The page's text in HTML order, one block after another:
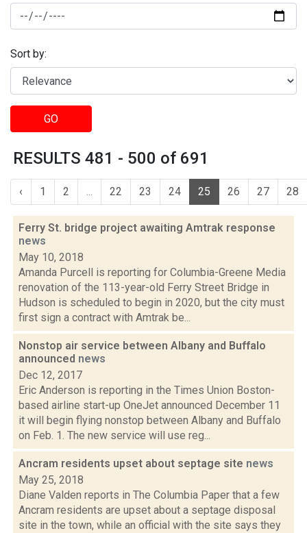
Sort by:
GO
RESULTS 481 - 500 of 691
‹ 1 2 ... 22 23 24 25 26 27 28
Ferry St. bridge project awaiting Amtrak response
news
May 10, 2018
Amanda Purcell is reporting for Columbia-Greene Media
renovation of the 113-year-old Ferry Street Bridge in
Hudson is scheduled to begin in 2020, but the city must
first sign a contract with Amtrak be...
Nonstop air service between Albany and Buffalo
announced news
Dec 12, 2017
Eric Anderson is reporting in the Times Union Boston-
based airline start-up OneJet announced December 11
it will begin flying nonstop between Albany and Buffalo
on Feb. 1. The new service will use reg...
Ancram residents upset about septage site news
May 25, 2018
Diane Valden reports in The Columbia Paper that a few
Ancram residents are upset about a septage disposal
site in the town, while an official with the site says they